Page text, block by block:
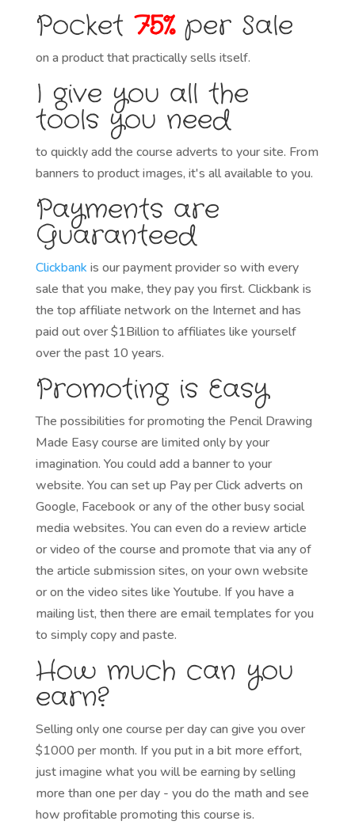
Pocket 75%per Sale
on a product that practically sells itself.
I give you all the
tools you need
to quickly add the course adverts to your site. From
banners to product images, it's all available to you.
Payments are
Guaranteed
Clickbank is our payment provider so with every
sale that you make, they pay you first. Clickbank is
the top affiliate network on the Internet and has
paid out over $1Billion to affiliates like yourself
over the past 10 years.
Promoting is Easy
The possibilities for promoting the Pencil Drawing
Made Easy course are limited only by your
imagination. You could add a banner to your
website. You can set up Pay per Click adverts on
Google, Facebook or any of the other busy social
media websites. You can even do a review article
or video of the course and promote that via any of
the article submission sites, on your own website
or on the video sites like Youtube. If you have a
mailing list, then there are email templates for you
to simply copy and paste.
How much can you
earn?
Selling only one course per day can give you over
$1000 per month. If you put in a bit more effort,
just imagine what you will be earning by selling
more than one per day - you do the math and see
how profitable promoting this course is.